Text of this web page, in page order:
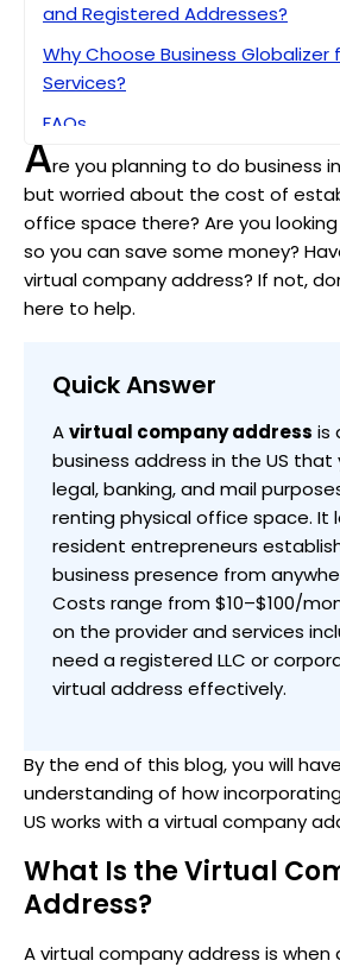
and Registered Addresses?
Why Choose Business Globalizer
Services?
FAQs
Bottom Line
Are you planning to do business
but worried about the cost of
office space there? Are you
so you can save some money?
virtual company address? If not,
here to help.
Quick Answer
Avirtual company address is
business address in the US
legal, banking, and mail
renting physical office space. It
resident entrepreneurs
business presence from
Costs range from $10–$100/
on the provider and services
need a registered LLC or
virtual address effectively.
By the end of this blog, you will
understanding of how
US works with a virtual company
What Is the Virtual
Address?
A virtual company address is when